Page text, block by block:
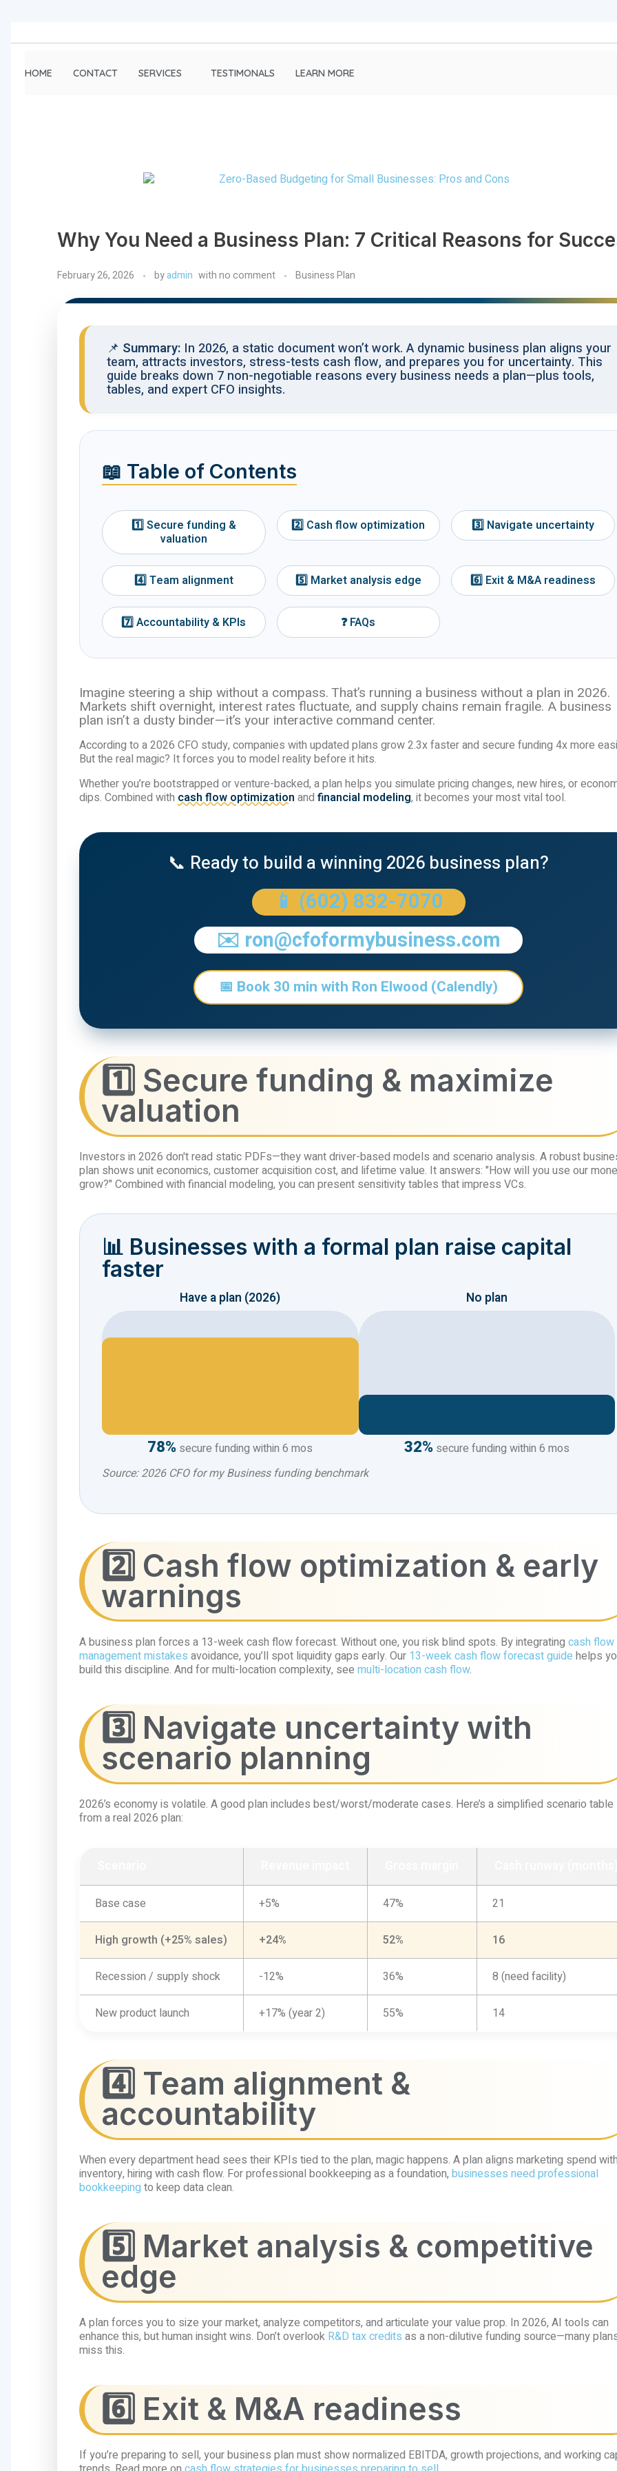
HOME CONTACT SERVICES TESTIMONALS LEARN MORE
Why You Need a Business Plan: 7 Critical Reasons for
February 26, 2026 byadmin withno comment Business Plan
📌 Summary: In 2026, a static document won’t work. A dynamic business plan aligns your
team, attracts investors, stress-tests cash flow, and prepares you for uncertainty. This
guide breaks down 7 non-negotiable reasons every business needs a plan—plus tools,
tables, and expert CFO insights.
📖 Table of Contents
1️⃣ Secure funding &
valuation
2️⃣ Cash flow optimization 3️⃣ Navigate uncertainty
4️⃣ Team alignment 5️⃣ Market analysis edge 6️⃣ Exit & M&A readiness
7️⃣ Accountability & KPIs ❓ FAQs
Imagine steering a ship without a compass. That’s running a business without a plan in 2026.
Markets shift overnight, interest rates fluctuate, and supply chains remain fragile. A business
plan isn’t a dusty binder—it’s your interactive command center.
According to a 2026 CFO study, companies with updated plans grow 2.3x faster and secure funding 4x more
But the real magic? It forces you to model reality before it hits.
Whether you’re bootstrapped or venture-backed, a plan helps you simulate pricing changes, new hires, or
dips. Combined with cash flow optimization and financial modeling, it becomes your most vital tool.
📞 Ready to build a winning 2026 business plan?
📱 (602) 832-7070
✉️ ron@cfoformybusiness.com
📅 Book 30 min with Ron Elwood (Calendly)
1️⃣ Secure funding & maximize
valuation
Investors in 2026 don't read static PDFs—they want driver-based models and scenario analysis. A robust
plan shows unit economics, customer acquisition cost, and lifetime value. It answers: "How will you use our
grow?" Combined with financial modeling, you can present sensitivity tables that impress VCs.
📊 Businesses with a formal plan raise capital
faster
Have a plan (2026)
78% secure funding within 6 mos
No plan
32%secure funding within 6 mos
Source: 2026 CFO for my Business funding benchmark
2️⃣ Cash flow optimization & early
warnings
A business plan forces a 13-week cash flow forecast. Without one, you risk blind spots. By integrating cash flow
management mistakes avoidance, you’ll spot liquidity gaps early. Our 13-week cash flow forecast guide helps
build this discipline. And for multi-location complexity, see multi-location cash flow.
3️⃣ Navigate uncertainty with
scenario planning
2026’s economy is volatile. A good plan includes best/worst/moderate cases. Here’s a simplified scenario table
from a real 2026 plan:
Base case +5% 47% 21
High growth (+25% sales) +24% 52% 16
Recession / supply shock -12% 36% 8 (need facility)
New product launch +17% (year 2) 55% 14
4️⃣ Team alignment &
accountability
When every department head sees their KPIs tied to the plan, magic happens. A plan aligns marketing spend
inventory, hiring with cash flow. For professional bookkeeping as a foundation, businesses need professional
bookkeeping to keep data clean.
5️⃣ Market analysis & competitive
edge
A plan forces you to size your market, analyze competitors, and articulate your value prop. In 2026, AI tools can
enhance this, but human insight wins. Don’t overlook R&D tax credits as a non-dilutive funding source—many
miss this.
6️⃣ Exit & M&A readiness
If you’re preparing to sell, your business plan must show normalized EBITDA, growth projections, and working